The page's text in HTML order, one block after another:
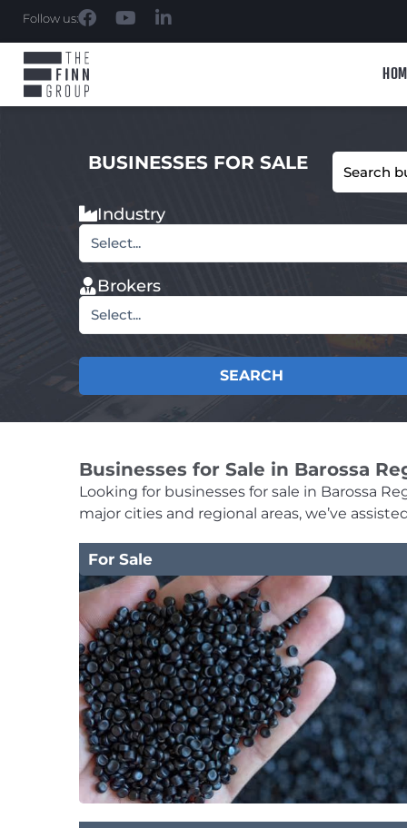
Follow us:
BUSINESSES FOR SALE
Industry
Select...
Brokers
Select...
SEARCH
Businesses for Sale in Barossa
Looking for businesses for sale in Barossa
major cities and regional areas, we’ve
For Sale